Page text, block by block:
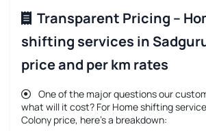
Transparent Pricing –
shifting services in
price and per km rates
One of the major questions our
what will it cost? For Home shifting
Colony price, here’s a breakdown: